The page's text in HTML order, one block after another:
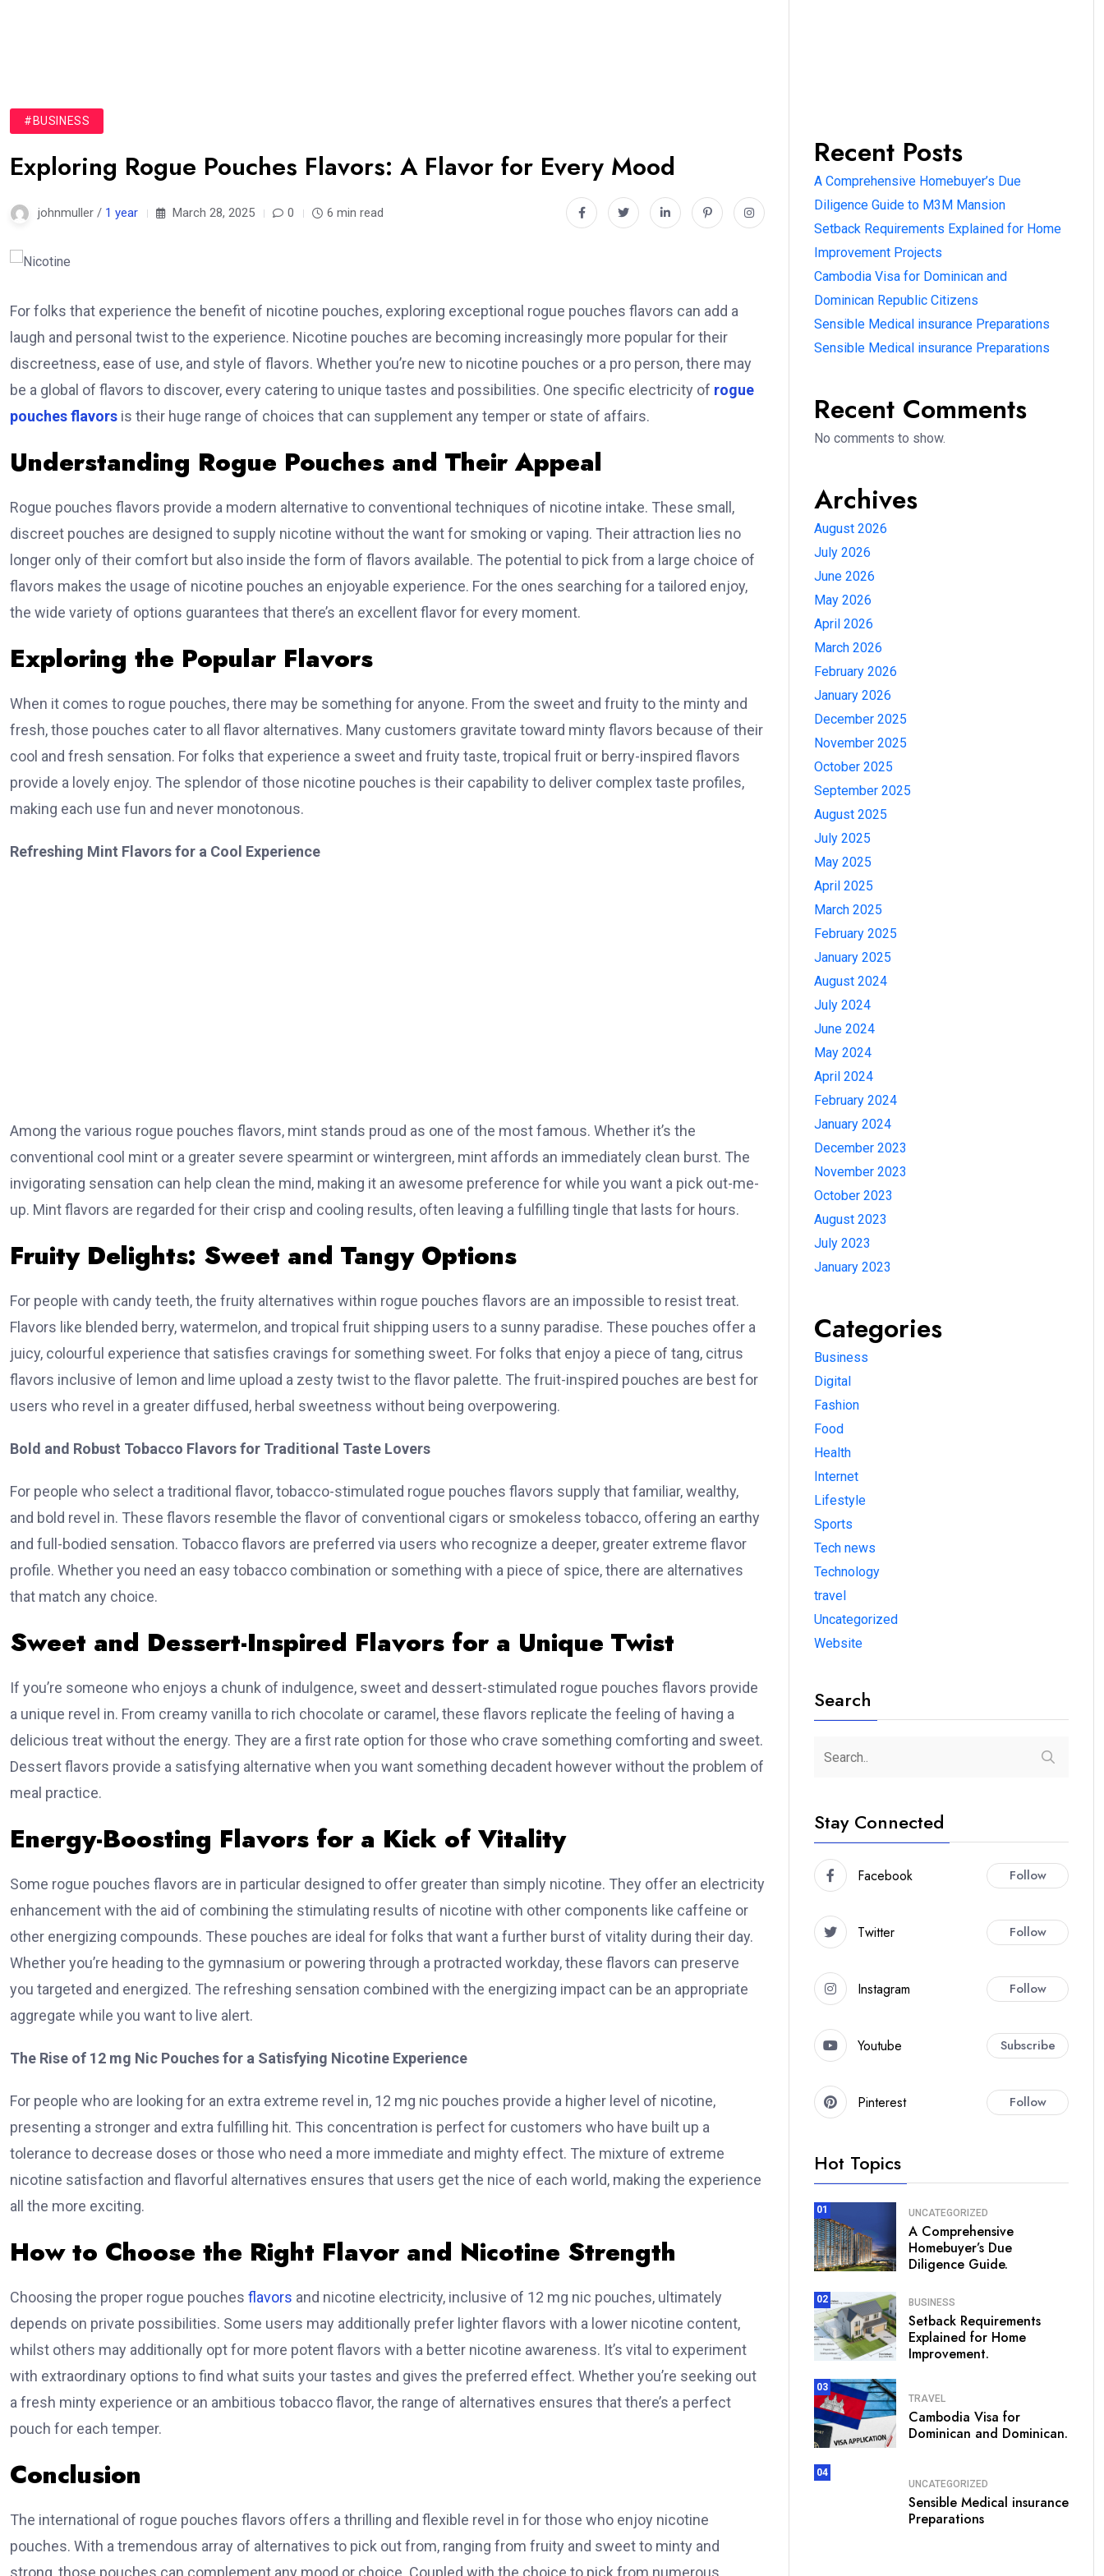
GetWhoisDB.com
🚀
Generate Premium Leads with WHOIS Database
📊 Our WHOIS Databases
🕐
Historical WHOIS
Database
ownership changes
✨
Clean Historical WHOIS
Database
📅
Daily WHOIS Database
domain registrations
🎯 Generate Leads For
🌐Visit: www.getwhoisdb.com
Get Free Sample
#BUSINESS
Exploring Rogue Pouches Flavors: A Flavor for Every Mood
johnmuller / 1 year March 28, 2025 0 6 min read
For folks that experience the benefit of nicotine pouches, exploring exceptional rogue pouches flavors can add a
laugh and personal twist to the experience. Nicotine pouches are becoming increasingly more popular for their
discreetness, ease of use, and style of flavors. Whether you’re new to nicotine pouches or a pro person, there may
be a global of flavors to discover, every catering to unique tastes and possibilities. One specific electricity of rogue
pouches flavors is their huge range of choices that can supplement any temper or state of affairs.
Understanding Rogue Pouches and Their Appeal
Rogue pouches flavors provide a modern alternative to conventional techniques of nicotine intake. These small,
discreet pouches are designed to supply nicotine without the want for smoking or vaping. Their attraction lies no
longer only of their comfort but also inside the form of flavors available. The potential to pick from a large choice of
flavors makes the usage of nicotine pouches an enjoyable experience. For the ones searching for a tailored enjoy,
the wide variety of options guarantees that there’s an excellent flavor for every moment.
Exploring the Popular Flavors
When it comes to rogue pouches, there may be something for anyone. From the sweet and fruity to the minty and
fresh, those pouches cater to all flavor alternatives. Many customers gravitate toward minty flavors because of their
cool and fresh sensation. For folks that experience a sweet and fruity taste, tropical fruit or berry-inspired flavors
provide a lovely enjoy. The splendor of those nicotine pouches is their capability to deliver complex taste profiles,
making each use fun and never monotonous.
Refreshing Mint Flavors for a Cool Experience
Among the various rogue pouches flavors, mint stands proud as one of the most famous. Whether it’s the
conventional cool mint or a greater severe spearmint or wintergreen, mint affords an immediately clean burst. The
invigorating sensation can help clean the mind, making it an awesome preference for while you want a pick out-me-
up. Mint flavors are regarded for their crisp and cooling results, often leaving a fulfilling tingle that lasts for hours.
Fruity Delights: Sweet and Tangy Options
For people with candy teeth, the fruity alternatives within rogue pouches flavors are an impossible to resist treat.
Flavors like blended berry, watermelon, and tropical fruit shipping users to a sunny paradise. These pouches offer a
juicy, colourful experience that satisfies cravings for something sweet. For folks that enjoy a piece of tang, citrus
flavors inclusive of lemon and lime upload a zesty twist to the flavor palette. The fruit-inspired pouches are best for
users who revel in a greater diffused, herbal sweetness without being overpowering.
Bold and Robust Tobacco Flavors for Traditional Taste Lovers
For people who select a traditional flavor, tobacco-stimulated rogue pouches flavors supply that familiar, wealthy,
and bold revel in. These flavors resemble the flavor of conventional cigars or smokeless tobacco, offering an earthy
and full-bodied sensation. Tobacco flavors are preferred via users who recognize a deeper, greater extreme flavor
profile. Whether you need an easy tobacco combination or something with a piece of spice, there are alternatives
that match any choice.
Sweet and Dessert-Inspired Flavors for a Unique Twist
If you’re someone who enjoys a chunk of indulgence, sweet and dessert-stimulated rogue pouches flavors provide
a unique revel in. From creamy vanilla to rich chocolate or caramel, these flavors replicate the feeling of having a
delicious treat without the energy. They are a first rate option for those who crave something comforting and sweet.
Dessert flavors provide a satisfying alternative when you want something decadent however without the problem of
meal practice.
Energy-Boosting Flavors for a Kick of Vitality
Some rogue pouches flavors are in particular designed to offer greater than simply nicotine. They offer an electricity
enhancement with the aid of combining the stimulating results of nicotine with other components like caffeine or
other energizing compounds. These pouches are ideal for folks that want a further burst of vitality during their day.
Whether you’re heading to the gymnasium or powering through a protracted workday, these flavors can preserve
you targeted and energized. The refreshing sensation combined with the energizing impact can be an appropriate
aggregate while you want to live alert.
The Rise of 12 mg Nic Pouches for a Satisfying Nicotine Experience
For people who are looking for an extra extreme revel in, 12 mg nic pouches provide a higher level of nicotine,
presenting a stronger and extra fulfilling hit. This concentration is perfect for customers who have built up a
tolerance to decrease doses or those who need a more immediate and mighty effect. The mixture of extreme
nicotine satisfaction and flavorful alternatives ensures that users get the nice of each world, making the experience
all the more exciting.
How to Choose the Right Flavor and Nicotine Strength
Choosing the proper rogue pouches flavors and nicotine electricity, inclusive of 12 mg nic pouches, ultimately
depends on private possibilities. Some users may additionally prefer lighter flavors with a lower nicotine content,
whilst others may additionally opt for more potent flavors with a better nicotine awareness. It’s vital to experiment
with extraordinary options to find what suits your tastes and gives the preferred effect. Whether you’re seeking out
a fresh minty experience or an ambitious tobacco flavor, the range of alternatives ensures that there’s a perfect
pouch for each temper.
Conclusion
The international of rogue pouches flavors offers a thrilling and flexible revel in for those who enjoy nicotine
pouches. With a tremendous array of alternatives to pick out from, ranging from fruity and sweet to minty and
Recent Posts
A Comprehensive Homebuyer’s Due
Diligence Guide to M3M Mansion
Setback Requirements Explained for Home
Improvement Projects
Cambodia Visa for Dominican and
Dominican Republic Citizens
Sensible Medical insurance Preparations
Sensible Medical insurance Preparations
Recent Comments
No comments to show.
Archives
August 2026
July 2026
June 2026
May 2026
April 2026
March 2026
February 2026
January 2026
December 2025
November 2025
October 2025
September 2025
August 2025
July 2025
May 2025
April 2025
March 2025
February 2025
January 2025
August 2024
July 2024
June 2024
May 2024
April 2024
February 2024
January 2024
December 2023
November 2023
October 2023
August 2023
July 2023
January 2023
Categories
Business
Digital
Fashion
Food
Health
Internet
Lifestyle
Sports
Tech news
Technology
travel
Uncategorized
Website
Search
Stay Connected
Facebook Follow
Twitter Follow
Instagram Follow
Youtube Subscribe
Pinterest Follow
Hot Topics
01 UNCATEGORIZED
A Comprehensive
Homebuyer’s Due
Diligence Guide.
02 BUSINESS
Setback Requirements
Explained for Home
Improvement.
03
TRAVEL
Cambodia Visa for
Dominican and Dominican.
04
UNCATEGORIZED
Sensible Medical insurance
Preparations